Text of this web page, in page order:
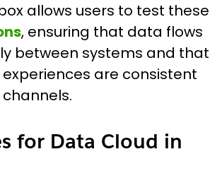
allows users to test these
, ensuring that data flows
between systems and that
are consistent
for Data Cloud in